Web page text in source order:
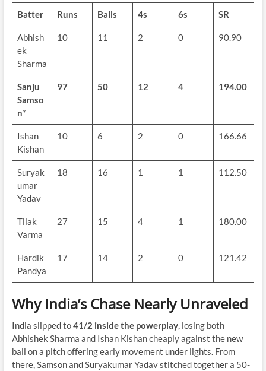
Batter Runs Balls 4s 6s SR
Abhish
ek
Sharma
10 11 2 0 90.90
Sanju
Samso
n*
97 50 12 4 194.00
Ishan
Kishan
10 6 2 0 166.66
Suryak
umar
Yadav
18 16 1 1 112.50
Tilak
Varma
27 15 4 1 180.00
Hardik
Pandya
17 14 2 0 121.42
Why India’s Chase Nearly Unraveled
India slipped to41/2 inside the powerplay, losing both
Abhishek Sharma and Ishan Kishan cheaply against the new
ball on a pitch offering early movement under lights. From
there, Samson and Suryakumar Yadav stitched together a 50-